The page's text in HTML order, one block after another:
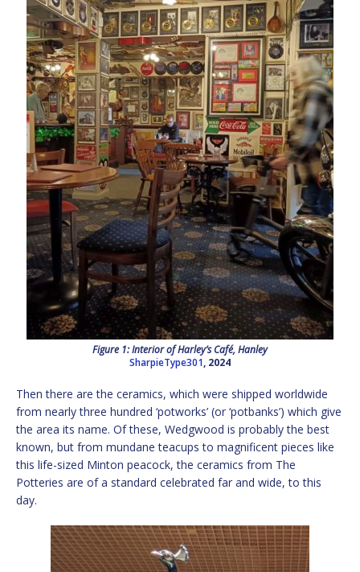
Figure 1: Interior of Harley’s Café, Hanley
SharpieType301, 2024
Then there are the ceramics, which were shipped worldwide
from nearly three hundred ‘potworks’ (or ‘potbanks’) which give
the area its name. Of these, Wedgwood is probably the best
known, but from mundane teacups to magnificent pieces like
this life-sized Minton peacock, the ceramics from The
Potteries are of a standard celebrated far and wide, to this
day.